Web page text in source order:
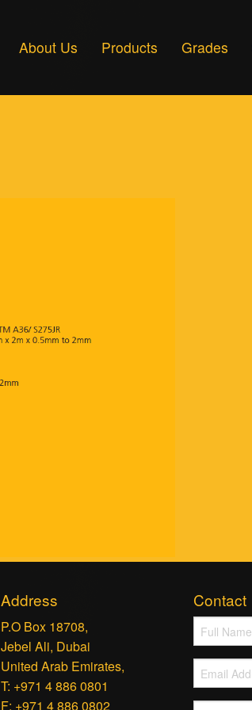
About Us Products Grades
Address
P.O Box 18708,
Jebel Ali, Dubai
United Arab Emirates,
T: +971 4 886 0801
F: +971 4 886 0802
Contact